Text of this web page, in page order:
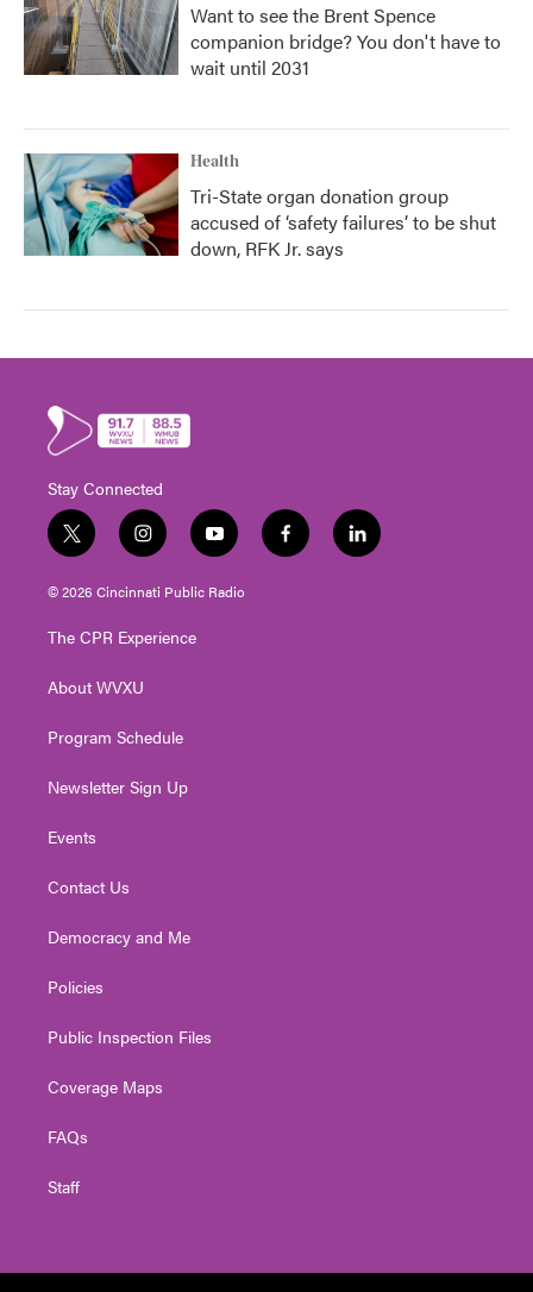
Want to see the Brent Spence
companion bridge? You don't have to
wait until 2031
Health
Tri-State organ donation group
accused of ‘safety failures’ to be shut
down, RFK Jr. says
Stay Connected
t
w
i
t
e
i
n
s
t
g
a
y
o
u
t
f
a
l
i
© 2026 Cincinnati Public Radio
The CPR Experience
About WVXU
Program Schedule
Newsletter Sign Up
Events
Contact Us
Democracy and Me
Policies
Public Inspection Files
Coverage Maps
FAQs
Staff